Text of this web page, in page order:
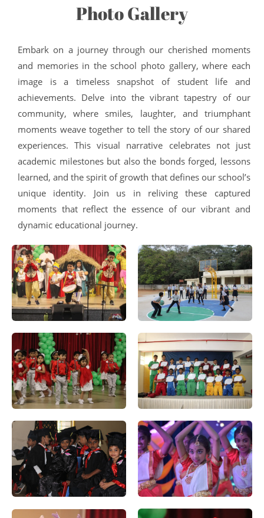
Photo Gallery
Embark on a journey through our cherished moments
and memories in the school photo gallery, where each
image is a timeless snapshot of student life and
achievements. Delve into the vibrant tapestry of our
community, where smiles, laughter, and triumphant
moments weave together to tell the story of our shared
experiences. This visual narrative celebrates not just
academic milestones but also the bonds forged, lessons
learned, and the spirit of growth that defines our school’s
unique identity. Join us in reliving these captured
moments that reflect the essence of our vibrant and
dynamic educational journey.